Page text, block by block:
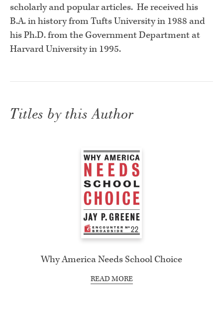
scholarly and popular articles. He received his
B.A. in history from Tufts University in 1988 and
his Ph.D. from the Government Department at
Harvard University in 1995.
Titles by this Author
Why America Needs School Choice
READ MORE